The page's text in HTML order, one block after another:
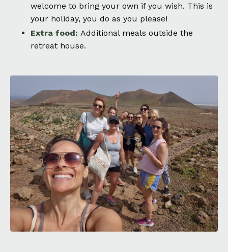
welcome to bring your own if you wish. This is
your holiday, you do as you please!
Extra food: Additional meals outside the
retreat house.